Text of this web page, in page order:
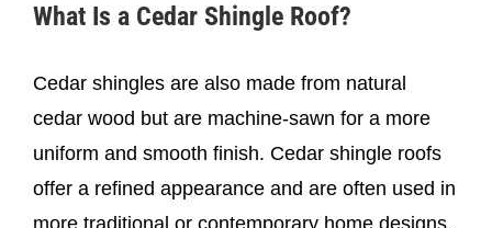
What Is a Cedar Shingle Roof?
Cedar shingles are also made from natural
cedar wood but are machine-sawn for a more
uniform and smooth finish. Cedar shingle roofs
offer a refined appearance and are often used in
more traditional or contemporary home designs.